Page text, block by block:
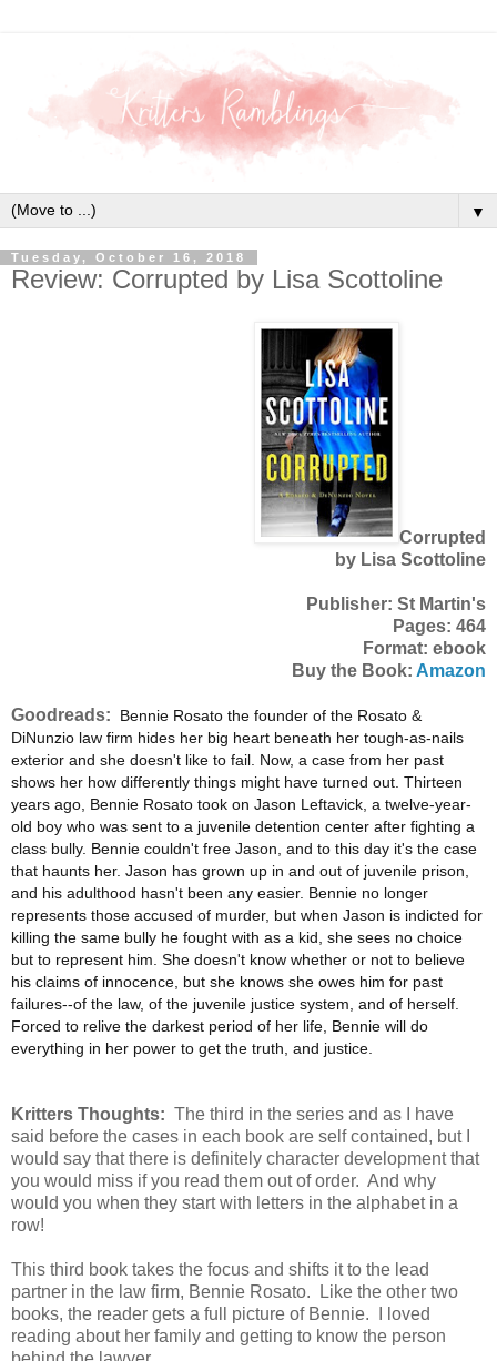
▼
Tuesday, October 16, 2018
Review: Corrupted by Lisa Scottoline
Corrupted
by Lisa Scottoline
Publisher: St Martin's
Pages: 464
Format: ebook
Buy the Book: Amazon
Goodreads:
Bennie Rosato the founder of the Rosato &
DiNunzio law firm hides her big heart beneath her tough-as-nails
exterior and she doesn't like to fail. Now, a case from her past
shows her how differently things might have turned out. Thirteen
years ago, Bennie Rosato took on Jason Leftavick, a twelve-year-
old boy who was sent to a juvenile detention center after fighting a
class bully. Bennie couldn't free Jason, and to this day it's the case
that haunts her. Jason has grown up in and out of juvenile prison,
and his adulthood hasn't been any easier. Bennie no longer
represents those accused of murder, but when Jason is indicted for
killing the same bully he fought with as a kid, she sees no choice
but to represent him. She doesn't know whether or not to believe
his claims of innocence, but she knows she owes him for past
failures--of the law, of the juvenile justice system, and of herself.
Forced to relive the darkest period of her life, Bennie will do
everything in her power to get the truth, and justice.
Kritters Thoughts: The third in the series and as I have
said before the cases in each book are self contained, but I
would say that there is definitely character development that
you would miss if you read them out of order. And why
would you when they start with letters in the alphabet in a
row!
This third book takes the focus and shifts it to the lead
partner in the law firm, Bennie Rosato. Like the other two
books, the reader gets a full picture of Bennie. I loved
reading about her family and getting to know the person